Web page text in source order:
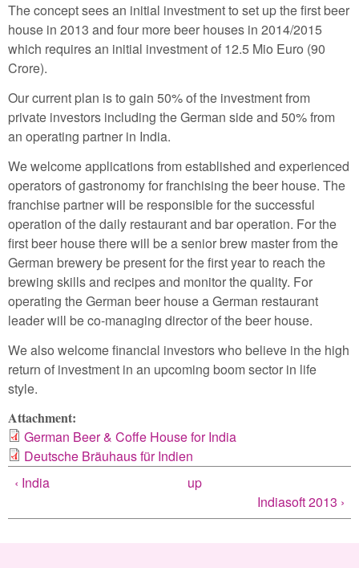
The concept sees an initial investment to set up the first beer
house in 2013 and four more beer houses in 2014/2015
which requires an initial investment of 12.5 Mio Euro (90
Crore).
Our current plan is to gain 50% of the investment from
private investors including the German side and 50% from
an operating partner in India.
We welcome applications from established and experienced
operators of gastronomy for franchising the beer house. The
franchise partner will be responsible for the successful
operation of the daily restaurant and bar operation. For the
first beer house there will be a senior brew master from the
German brewery be present for the first year to reach the
brewing skills and recipes and monitor the quality. For
operating the German beer house a German restaurant
leader will be co-managing director of the beer house.
We also welcome financial investors who believe in the high
return of investment in an upcoming boom sector in life
style.
Attachment:
German Beer & Coffe House for India
Deutsche Bräuhaus für Indien
‹ India
up
Indiasoft 2013 ›